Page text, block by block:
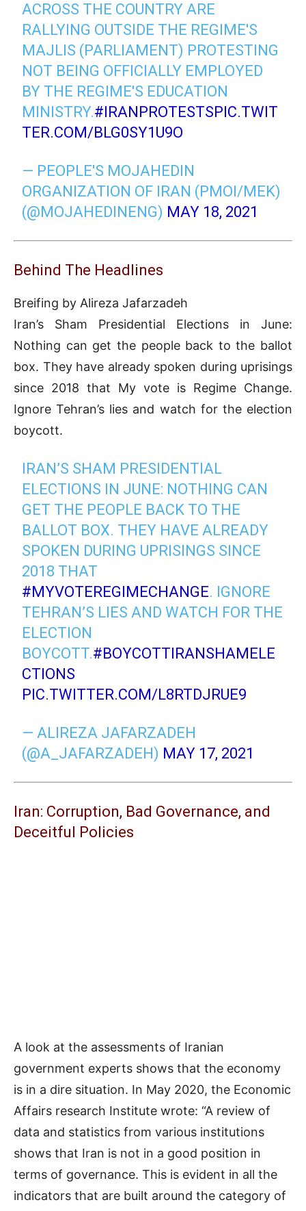
ACROSS THE COUNTRY ARE
RALLYING OUTSIDE THE REGIME'S
MAJLIS (PARLIAMENT) PROTESTING
NOT BEING OFFICIALLY EMPLOYED
BY THE REGIME'S EDUCATION
MINISTRY.#IRANPROTESTS PIC.TWIT
TER.COM/BLG0SY1U9O
— PEOPLE'S MOJAHEDIN
ORGANIZATION OF IRAN (PMOI/MEK)
(@MOJAHEDINENG) MAY 18, 2021
Behind The Headlines
Breifing by Alireza Jafarzadeh
Iran’s Sham Presidential Elections in June:
Nothing can get the people back to the ballot
box. They have already spoken during uprisings
since 2018 that My vote is Regime Change.
Ignore Tehran’s lies and watch for the election
boycott.
IRAN’S SHAM PRESIDENTIAL
ELECTIONS IN JUNE: NOTHING CAN
GET THE PEOPLE BACK TO THE
BALLOT BOX. THEY HAVE ALREADY
SPOKEN DURING UPRISINGS SINCE
2018 THAT
#MYVOTEREGIMECHANGE. IGNORE
TEHRAN’S LIES AND WATCH FOR THE
ELECTION
BOYCOTT.#BOYCOTTIRANSHAMELE
CTIONS
PIC.TWITTER.COM/L8RTDJRUE9
— ALIREZA JAFARZADEH
(@A_JAFARZADEH) MAY 17, 2021
Iran: Corruption, Bad Governance, and
Deceitful Policies
A look at the assessments of Iranian
government experts shows that the economy
is in a dire situation. In May 2020, the Economic
Affairs research Institute wrote: “A review of
data and statistics from various institutions
shows that Iran is not in a good position in
terms of governance. This is evident in all the
indicators that are built around the category of